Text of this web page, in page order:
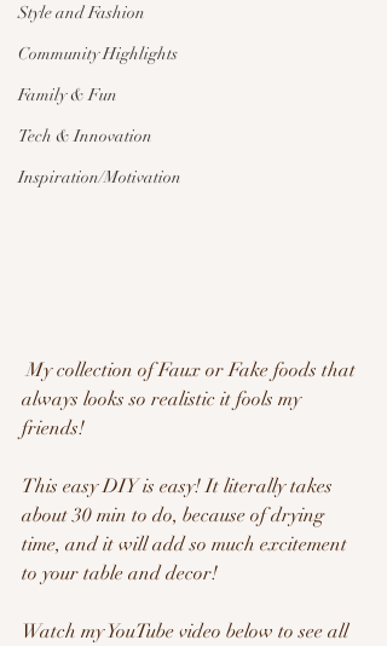
Style and Fashion
Community Highlights
Family & Fun
Tech & Innovation
Inspiration/Motivation
My collection of Faux or Fake foods that
always looks so realistic it fools my
friends!
This easy DIY is easy! It literally takes
about 30 min to do, because of drying
time, and it will add so much excitement
to your table and decor!
Watch my YouTube video below to see all